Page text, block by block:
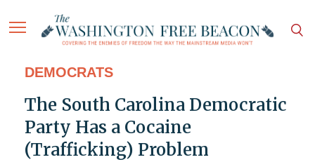
DEMOCRATS
The South Carolina Democratic
Party Has a Cocaine
(Trafficking) Problem